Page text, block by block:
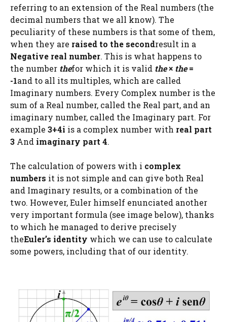
referring to an extension of the Real numbers (the
decimal numbers that we all know). The
peculiarity of these numbers is that some of them,
when they are raised to the secondresult in a
Negative real number. This is what happens to
the number thefor which it is valid the× the=
-1and to all its multiples, which are called
Imaginary numbers. Every Complex number is the
sum of a Real number, called the Real part, and an
imaginary number, called the Imaginary part. For
example 3+4i is a complex number with real part
3 And imaginary part 4.
The calculation of powers with i complex
numbers it is not simple and can give both Real
and Imaginary results, or a combination of the
two. However, Euler himself enunciated another
very important formula (see image below), thanks
to which he managed to derive precisely
theEuler’s identity which we can use to calculate
some powers, including that of our identity.